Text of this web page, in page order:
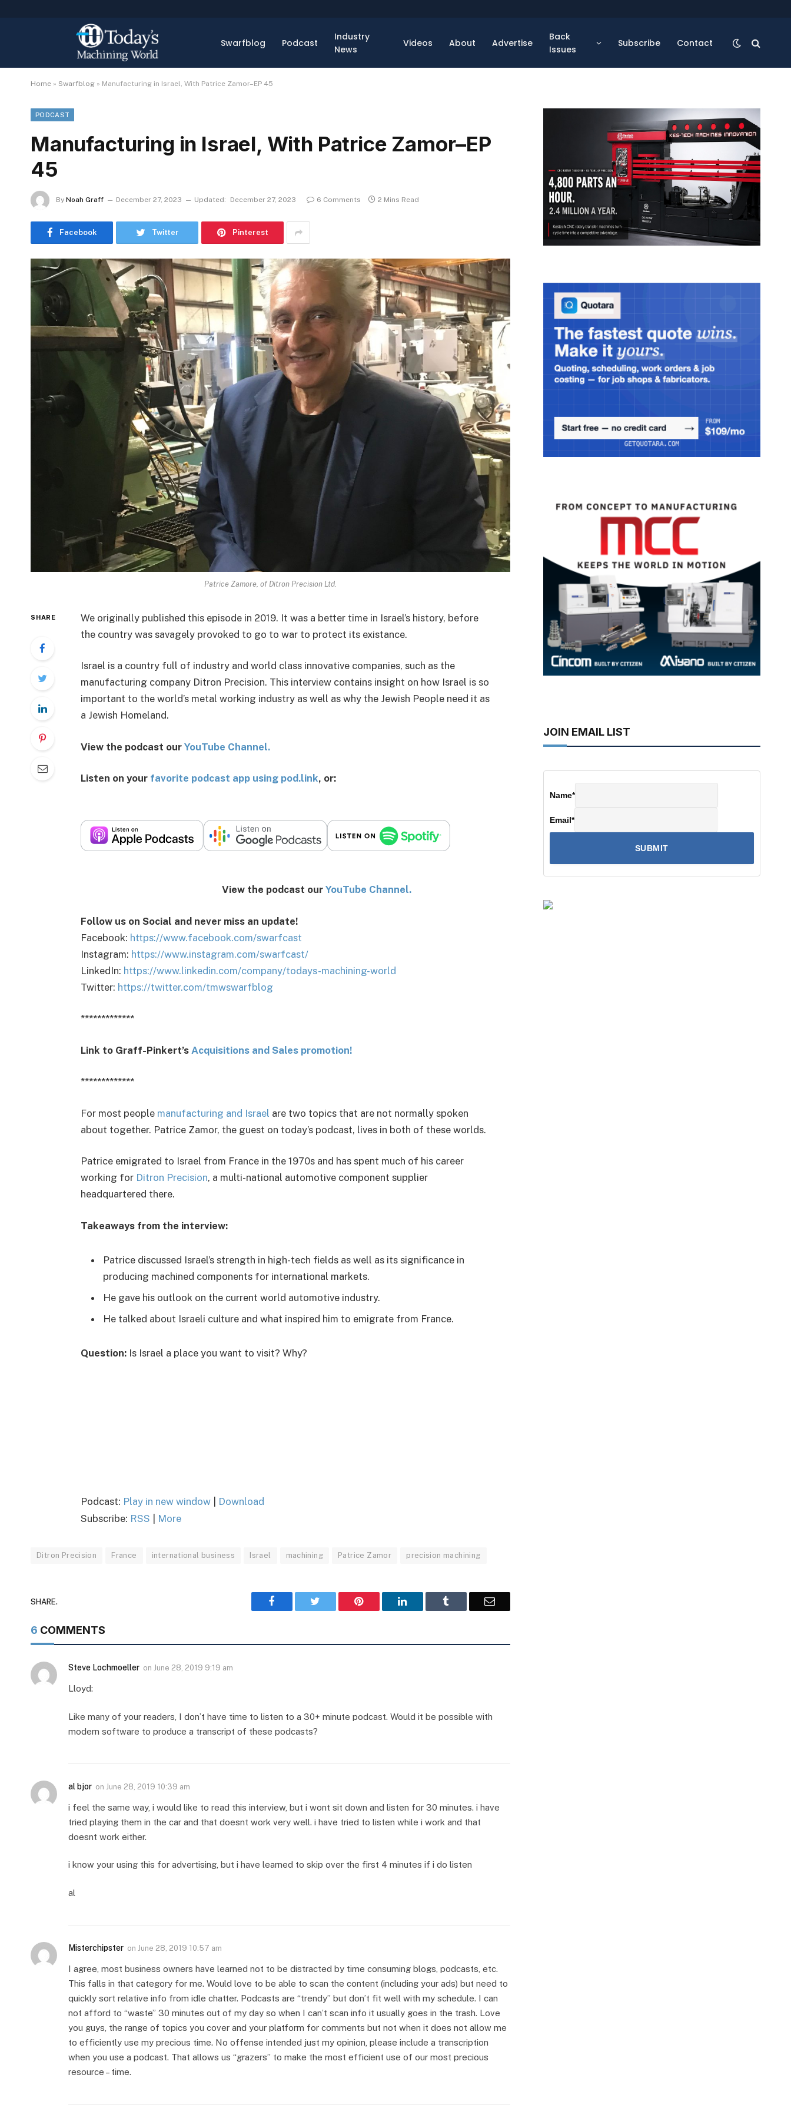
Swarfblog Podcast
Industry
News
Videos About Advertise
Back
Issues
Subscribe Contact
Home » Swarfblog » Manufacturing in Israel, With Patrice Zamor–EP 45
PODCAST
Manufacturing in Israel, With Patrice Zamor–EP
45
By Noah Graff December 27, 2023 Updated: December 27, 2023 6 Comments 2 Mins Read
Facebook Twitter Pinterest
Patrice Zamore, of Ditron Precision Ltd.
SHARE
We originally published this episode in 2019. It was a better time in Israel’s history, before
the country was savagely provoked to go to war to protect its existance.
Israel is a country full of industry and world class innovative companies, such as the
manufacturing company Ditron Precision. This interview contains insight on how Israel is so
important to the world’s metal working industry as well as why the Jewish People need it as
a Jewish Homeland.
View the podcast our YouTube Channel.
Listen on your favorite podcast app using pod.link, or:
View the podcast our YouTube Channel.
Follow us on Social and never miss an update!
Facebook: https://www.facebook.com/swarfcast
Instagram: https://www.instagram.com/swarfcast/
LinkedIn: https://www.linkedin.com/company/todays-machining-world
Twitter: https://twitter.com/tmwswarfblog
*************
Link to Graff-Pinkert’s Acquisitions and Sales promotion!
*************
For most people manufacturing and Israel are two topics that are not normally spoken
about together. Patrice Zamor, the guest on today’s podcast, lives in both of these worlds.
Patrice emigrated to Israel from France in the 1970s and has spent much of his career
working for Ditron Precision, a multi-national automotive component supplier
headquartered there.
Takeaways from the interview:
Patrice discussed Israel’s strength in high-tech fields as well as its significance in
producing machined components for international markets.
He gave his outlook on the current world automotive industry.
He talked about Israeli culture and what inspired him to emigrate from France.
Question: Is Israel a place you want to visit? Why?
Podcast: Play in new window|
Download
Subscribe: RSS More
Ditron Precision France international business Israel machining Patrice Zamor precision machining
SHARE. Facebook Pinterest LinkedIn Email
6 COMMENTS
Steve Lochmoeller on June 28, 2019 9:19 am
Lloyd:
Like many of your readers, I don’t have time to listen to a 30+ minute podcast. Would it be possible with
modern software to produce a transcript of these podcasts?
al bjor on June 28, 2019 10:39 am
i feel the same way, i would like to read this interview, but i wont sit down and listen for 30 minutes. i have
tried playing them in the car and that doesnt work very well. i have tried to listen while i work and that
doesnt work either.
i know your using this for advertising, but i have learned to skip over the first 4 minutes if i do listen
al
Misterchipster on June 28, 2019 10:57 am
I agree, most business owners have learned not to be distracted by time consuming blogs, podcasts, etc.
This falls in that category for me. Would love to be able to scan the content (including your ads) but need to
quickly sort relative info from idle chatter. Podcasts are “trendy” but don’t fit well with my schedule. I can
not afford to “waste” 30 minutes out of my day so when I can’t scan info it usually goes in the trash. Love
you guys, the range of topics you cover and your platform for comments but not when it does not allow me
to efficiently use my precious time. No offense intended just my opinion, please include a transcription
when you use a podcast. That allows us “grazers” to make the most efficient use of our most precious
resource – time.
JOIN EMAIL LIST
Name*
Email*